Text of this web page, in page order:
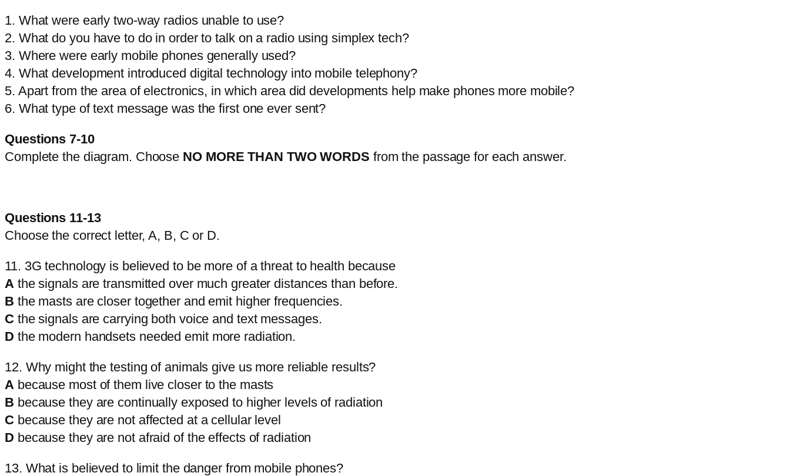
1. What were early two-way radios unable to use?
2. What do you have to do in order to talk on a radio using simplex tech?
3. Where were early mobile phones generally used?
4. What development introduced digital technology into mobile telephony?
5. Apart from the area of electronics, in which area did developments help make phones more mobile?
6. What type of text message was the first one ever sent?
Questions 7-10
Complete the diagram. Choose NO MORE THAN TWO WORDS from the passage for each answer.
Questions 11-13
Choose the correct letter, A, B, C or D.
11. 3G technology is believed to be more of a threat to health because
A the signals are transmitted over much greater distances than before.
B the masts are closer together and emit higher frequencies.
C the signals are carrying both voice and text messages.
D the modern handsets needed emit more radiation.
12. Why might the testing of animals give us more reliable results?
A because most of them live closer to the masts
B because they are continually exposed to higher levels of radiation
C because they are not affected at a cellular level
D because they are not afraid of the effects of radiation
13. What is believed to limit the danger from mobile phones?